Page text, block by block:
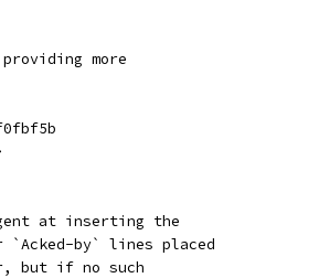
more
at inserting the
by` lines placed
but if no such